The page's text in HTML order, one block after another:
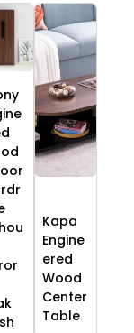
Kapa
Engine
ered
Wood
Center
Table